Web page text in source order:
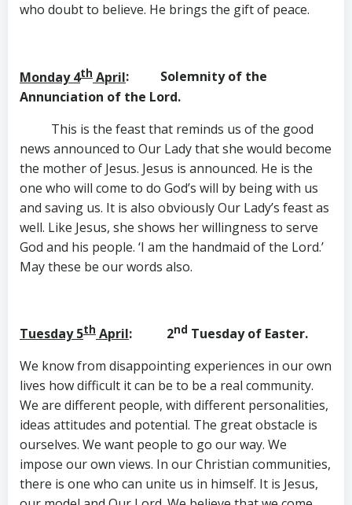
who doubt to believe. He brings the gift of peace.
Monday 4th April: Solemnity of the
Annunciation of the Lord.
This is the feast that reminds us of the good
news announced to Our Lady that she would become
the mother of Jesus. Jesus is announced. He is the
one who will come to do God’s will by being with us
and saving us. It is also obviously Our Lady’s feast as
well. Like Jesus, she shows her willingness to serve
God and his people. ‘I am the handmaid of the Lord.’
May these be our words also.
Tuesday 5th April: 2nd Tuesday of Easter.
We know from disappointing experiences in our own
lives how difficult it can be to be a real community.
We are different people, with different personalities,
ideas attitudes and potential. The great obstacle is
ourselves. We want people to go our way. We
impose our own views. In our Christian communities,
there is one who can unite us in himself. It is Jesus,